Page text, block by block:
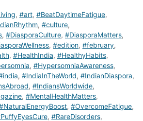
, #art, #BeatDaytimeFatigue,
, #culture,
, #DiasporaCulture, #DiasporaMatters,
, #edition, #february,
, #HealthIndia, #HealthyHabits,
, #HypersomniaAwareness,
, #IndiaInTheWorld, #IndianDiaspora,
, #IndiansWorldwide,
, #MentalHealthMatters,
, #OvercomeFatigue,
, #RareDisorders,